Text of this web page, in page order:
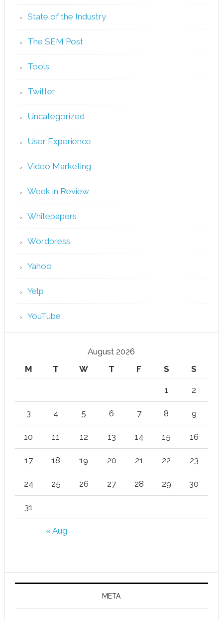
State of the Industry
The SEM Post
Tools
Twitter
Uncategorized
User Experience
Video Marketing
Week in Review
Whitepapers
Wordpress
Yahoo
Yelp
YouTube
August 2026
M
T W T F S S
« Aug
1 2
3 4 5 6 7 8 9
10 11 12 13 14 15 16
17 18 19 20 21 22 23
24 25 26 27 28 29 30
31
META